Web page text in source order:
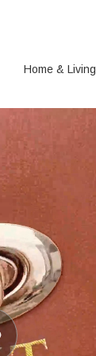
Home & Living